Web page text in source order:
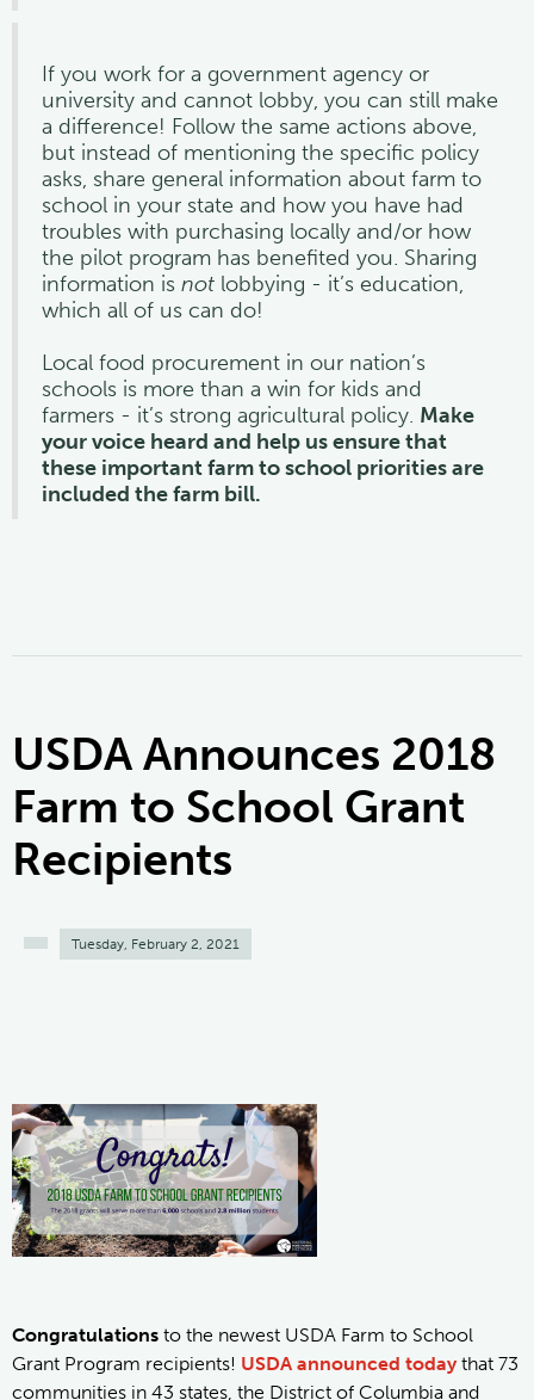
If you work for a government agency or
university and cannot lobby, you can still make
a difference! Follow the same actions above,
but instead of mentioning the specific policy
asks, share general information about farm to
school in your state and how you have had
troubles with purchasing locally and/or how
the pilot program has benefited you. Sharing
information is not lobbying - it’s education,
which all of us can do!
Local food procurement in our nation’s
schools is more than a win for kids and
farmers - it’s strong agricultural policy. Make
your voice heard and help us ensure that
these important farm to school priorities are
included the farm bill.
USDA Announces 2018
Farm to School Grant
Recipients
Tuesday, February 2, 2021
Congratulations to the newest USDA Farm to School
Grant Program recipients! USDA announced today that 73
communities in 43 states, the District of Columbia and